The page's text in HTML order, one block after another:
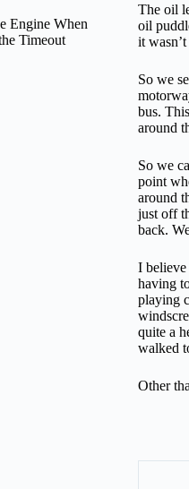
The oil
oil
it
So we
bus.
around
So we
point
around
just off
back.
I believe
having
playing
quite a
walked
Other
Engine When
Timeout